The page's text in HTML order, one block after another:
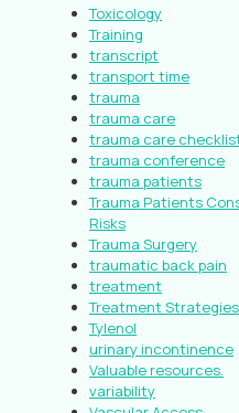
Toxicology
Training
transcript
transport time
trauma
trauma care
trauma care
trauma conference
trauma patients
Trauma Patients
Risks
Trauma Surgery
traumatic back pain
treatment
Treatment Strategies
Tylenol
urinary incontinence
Valuable resources.
variability